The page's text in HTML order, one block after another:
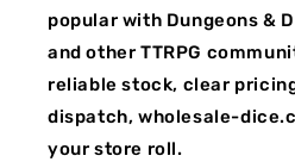
popular with Dungeons &
and other TTRPG
reliable stock, clear
dispatch, wholesale-
your store roll.